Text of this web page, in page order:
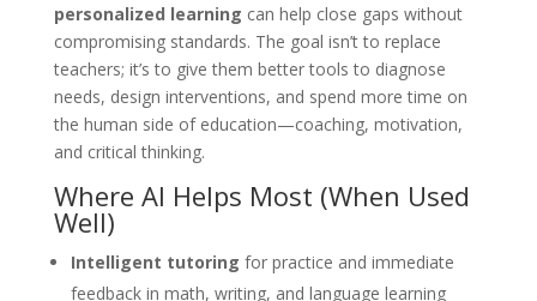
personalized learning can help close gaps without
compromising standards. The goal isn’t to replace
teachers; it’s to give them better tools to diagnose
needs, design interventions, and spend more time on
the human side of education—coaching, motivation,
and critical thinking.
Where AI Helps Most (When Used
Well)
Intelligent tutoring for practice and immediate
feedback in math, writing, and language learning